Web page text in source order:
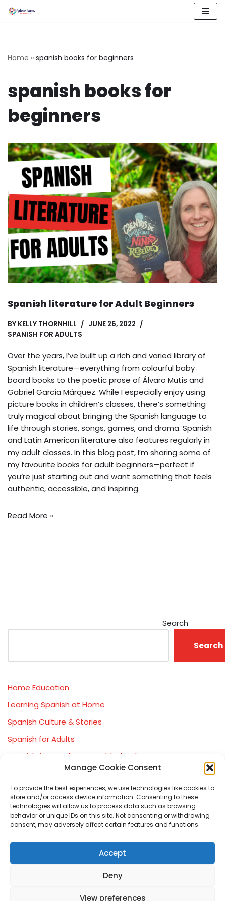
Manage Cookie Consent
To provide the best experiences, we use technologies like cookies to
store and/or access device information. Consenting to these
technologies will allow us to process data such as browsing
behavior or unique IDs on this site. Not consenting or withdrawing
consent, may adversely affect certain features and functions.
Accept
Deny
View preferences
Home » spanish books for beginners
spanish books for
beginners
Spanish literature for Adult Beginners
BY KELLY THORNHILL
JUNE 26, 2022
SPANISH FOR ADULTS
Over the years, I’ve built up a rich and varied library of
Spanish literature—everything from colourful baby
board books to the poetic prose of Álvaro Mutis and
Gabriel García Márquez. While I especially enjoy using
picture books in children’s classes, there’s something
truly magical about bringing the Spanish language to
life through stories, songs, games, and drama. Spanish
and Latin American literature also features regularly in
my adult classes. In this blog post, I’m sharing some of
my favourite books for adult beginners—perfect if
you’re just starting out and want something that feels
authentic, accessible, and inspiring.
Read More »
Search
Search
Home Education
Learning Spanish at Home
Spanish Culture & Stories
Spanish for Adults
Spanish for Families & Worldschoolers
Spanish Immersion Experiences
Spanish Learning Journey (Beginner → GCSE)
Spanish Worldschooling & Travel